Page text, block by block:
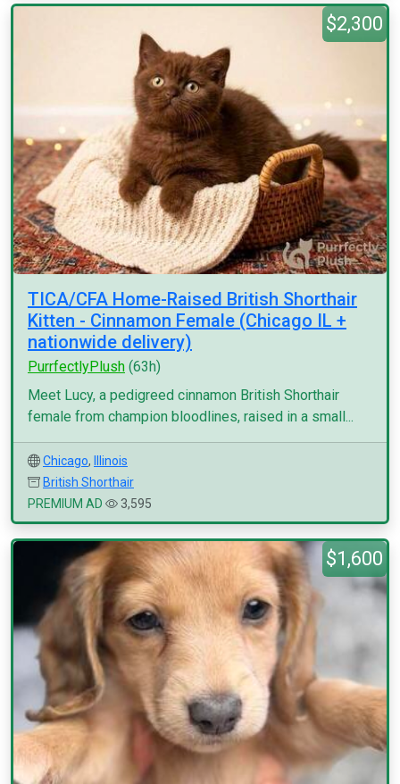
$2,300
TICA/CFA Home-Raised British Shorthair
Kitten - Cinnamon Female (Chicago IL +
nationwide delivery)
PurrfectlyPlush (63h)
Meet Lucy, a pedigreed cinnamon British Shorthair
female from champion bloodlines, raised in a small...
Chicago,
Illinois
British Shorthair
PREMIUM AD
3,595
$1,600